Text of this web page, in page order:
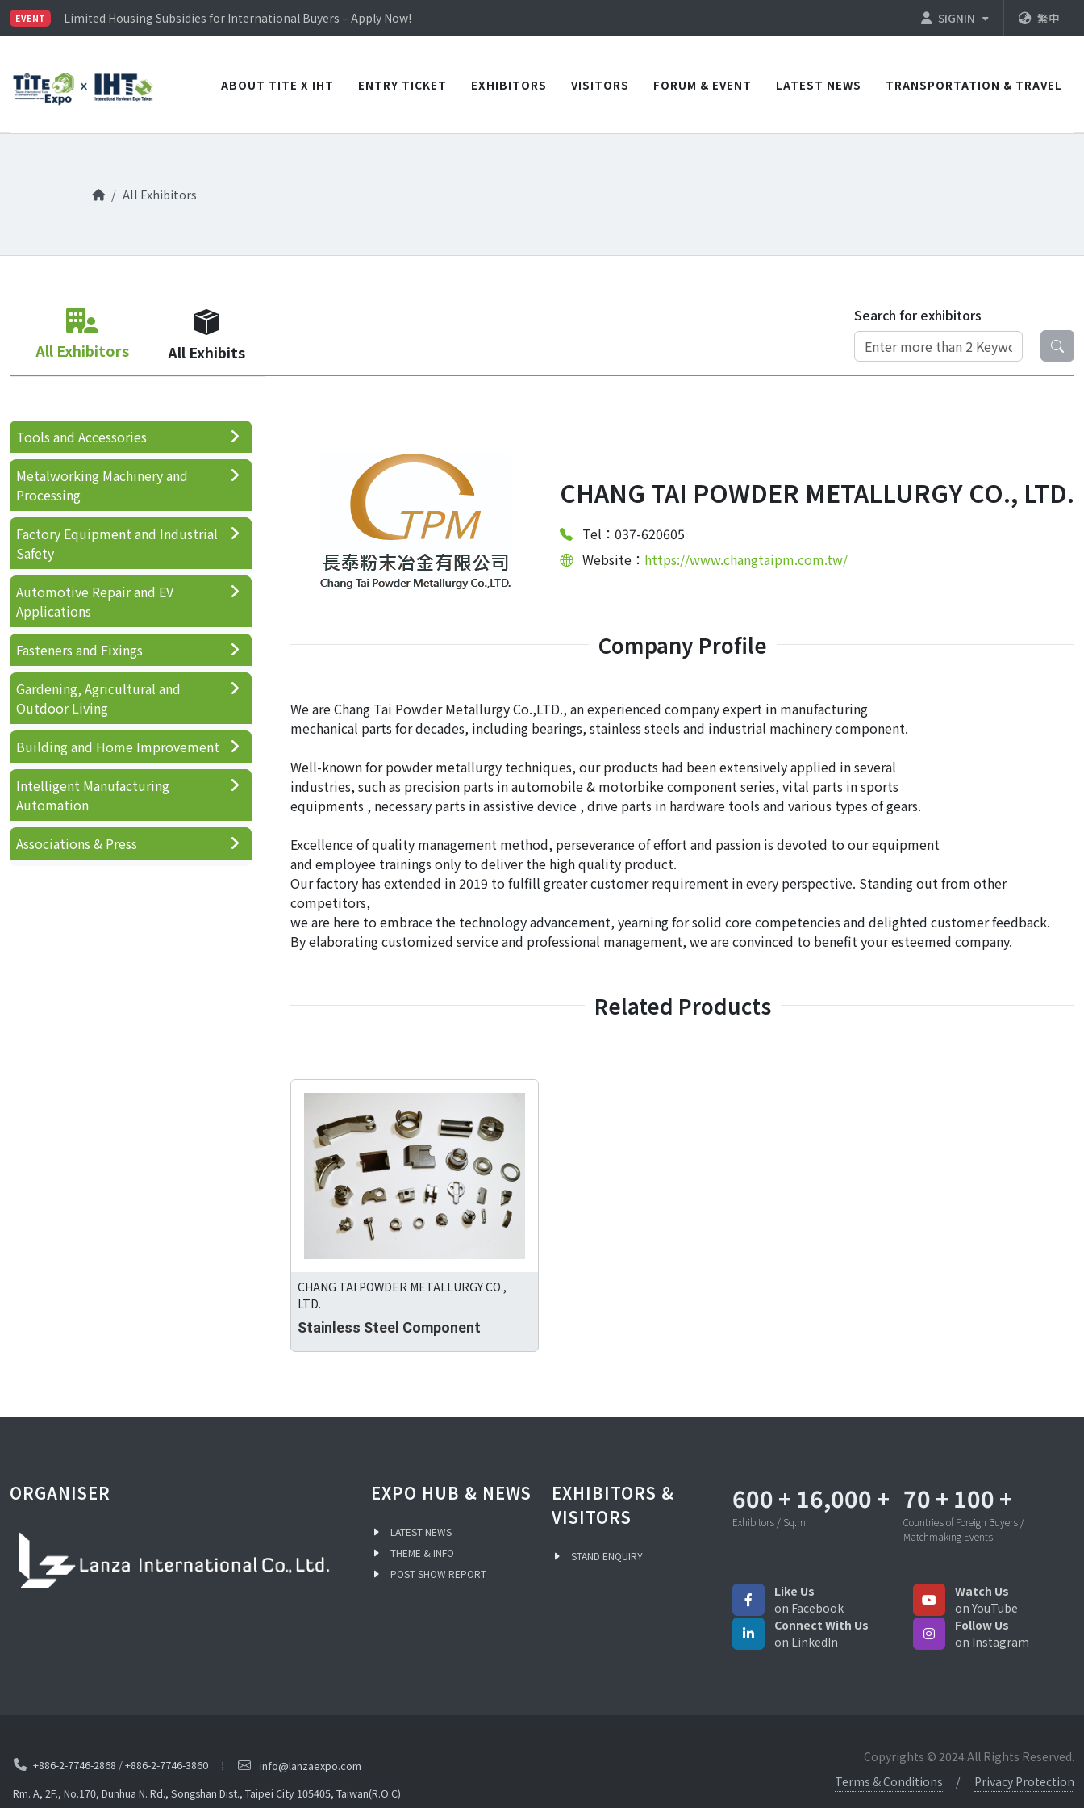
EVENT
Limited Housing Subsidies for International Buyers – Apply Now!
Visitor Registration is Officially Open~
Limited Housing Subsidies for International Buyers – Apply Now!
SIGNIN 繁中
ABOUT TITE X IHT ENTRY TICKET EXHIBITORS VISITORS FORUM & EVENT LATEST NEWS TRANSPORTATION & TRAVEL
All Exhibitors
All Exhibitors All Exhibits
Search for exhibitors
CHANG TAI POWDER METALLURGY CO., LTD.
Tel：037-620605
Website： https://www.changtaipm.com.tw/
Company Profile
We are Chang Tai Powder Metallurgy Co.,LTD., an experienced company expert in manufacturing
mechanical parts for decades, including bearings, stainless steels and industrial machinery component.
Well-known for powder metallurgy techniques, our products had been extensively applied in several
industries, such as precision parts in automobile & motorbike component series, vital parts in sports
equipments , necessary parts in assistive device , drive parts in hardware tools and various types of gears.
Excellence of quality management method, perseverance of effort and passion is devoted to our equipment
and employee trainings only to deliver the high quality product.
Our factory has extended in 2019 to fulfill greater customer requirement in every perspective. Standing out from other
competitors,
we are here to embrace the technology advancement, yearning for solid core competencies and delighted customer feedback.
By elaborating customized service and professional management, we are convinced to benefit your esteemed company.
Related Products
CHANG TAI POWDER METALLURGY CO.,
LTD.
Stainless Steel Component
Tools and Accessories
Metalworking Machinery and
Processing
Factory Equipment and Industrial
Safety
Automotive Repair and EV
Applications
Fasteners and Fixings
Gardening, Agricultural and
Outdoor Living
Building and Home Improvement
Intelligent Manufacturing
Automation
Associations & Press
ORGANISER EXPO HUB & NEWS
LATEST NEWS
THEME & INFO
POST SHOW REPORT
EXHIBITORS &
VISITORS
STAND ENQUIRY
600 + 16,000 +
Exhibitors / Sq.m
70 + 100 +
Countries of Foreign Buyers /
Matchmaking Events
Like Us
on Facebook
Watch Us
on YouTube
Connect With Us
on LinkedIn
Follow Us
on Instagram
+886-2-7746-2868 /+886-2-7746-3860
info@lanzaexpo.com
Rm. A, 2F., No.170, Dunhua N. Rd., Songshan Dist., Taipei City 105405, Taiwan(R.O.C)
Copyrights © 2024 All Rights Reserved.
Terms & Conditions
Privacy Protection